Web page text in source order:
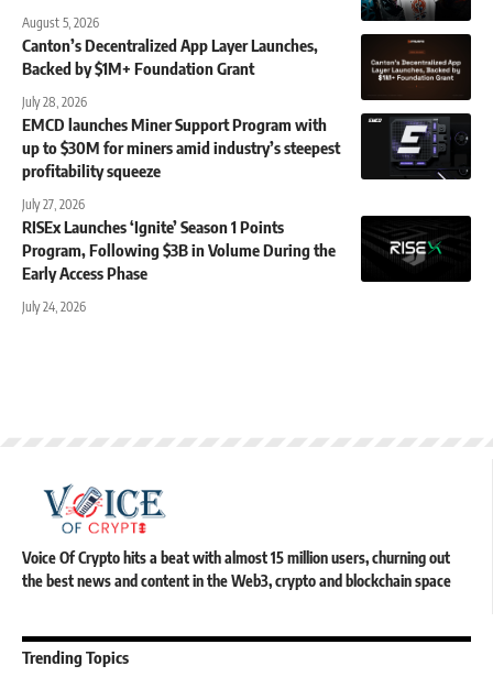
August 5, 2026
Canton’s Decentralized App Layer Launches,
Backed by $1M+ Foundation Grant
July 28, 2026
EMCD launches Miner Support Program with
up to $30M for miners amid industry’s steepest
profitability squeeze
July 27, 2026
RISEx Launches ‘Ignite’ Season 1 Points
Program, Following $3B in Volume During the
Early Access Phase
July 24, 2026
Voice Of Crypto hits a beat with almost 15 million users, churning out
the best news and content in the Web3, crypto and blockchain space
Trending Topics